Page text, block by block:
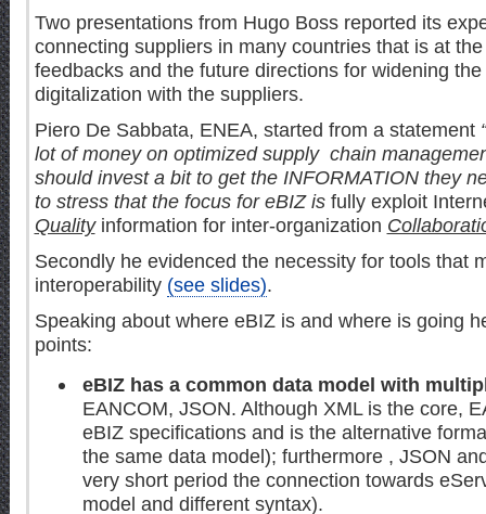
Two presentations from Hugo Boss reported its
connecting suppliers in many countries that is at
feedbacks and the future directions for widening
digitalization with the suppliers.
Piero De Sabbata, ENEA, started from a statement
lot of money on optimized supply chain
should invest a bit to get the INFORMATION they
to stress that the focus for eBIZ is fully exploit
Qualityinformation for inter-organization
Secondly he evidenced the necessity for tools that
interoperability (see slides).
Speaking about where eBIZ is and where is going
points:
eBIZ has a common data model with
EANCOM, JSON. Although XML is the core,
eBIZ specifications and is the alternative
the same data model); furthermore , JSON
very short period the connection towards
model and different syntax).